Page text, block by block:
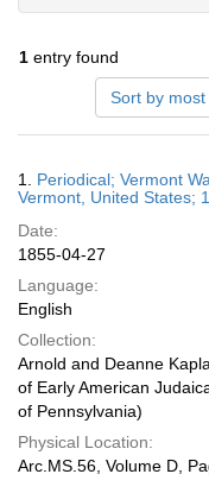
1 entry found
Sort by
Results
1. Periodical; Vermont
Vermont, United States;
Date:
1855-04-27
Language:
English
Collection:
Arnold and Deanne
of Early American
of Pennsylvania)
Physical Location:
Arc.MS.56, Volume D,